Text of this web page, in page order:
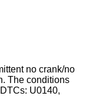
no crank/no
The conditions
U0140,